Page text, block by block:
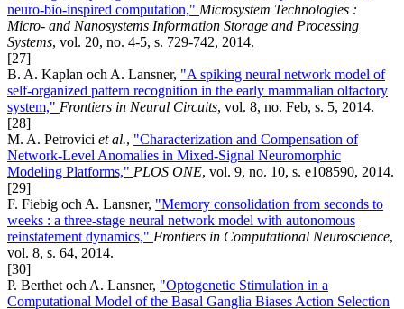
neuro-bio-inspired computation," Microsystem Technologies :
Micro- and Nanosystems Information Storage and Processing
Systems, vol. 20, no. 4-5, s. 729-742, 2014.
[27]
B. A. Kaplan och A. Lansner, "A spiking neural network model of
self-organized pattern recognition in the early mammalian olfactory
system," Frontiers in Neural Circuits, vol. 8, no. Feb, s. 5, 2014.
[28]
M. A. Petrovici et al., "Characterization and Compensation of
Network-Level Anomalies in Mixed-Signal Neuromorphic
Modeling Platforms," PLOS ONE, vol. 9, no. 10, s. e108590, 2014.
[29]
F. Fiebig och A. Lansner, "Memory consolidation from seconds to
weeks : a three-stage neural network model with autonomous
reinstatement dynamics," Frontiers in Computational Neuroscience,
vol. 8, s. 64, 2014.
[30]
P. Berthet och A. Lansner, "Optogenetic Stimulation in a
Computational Model of the Basal Ganglia Biases Action Selection